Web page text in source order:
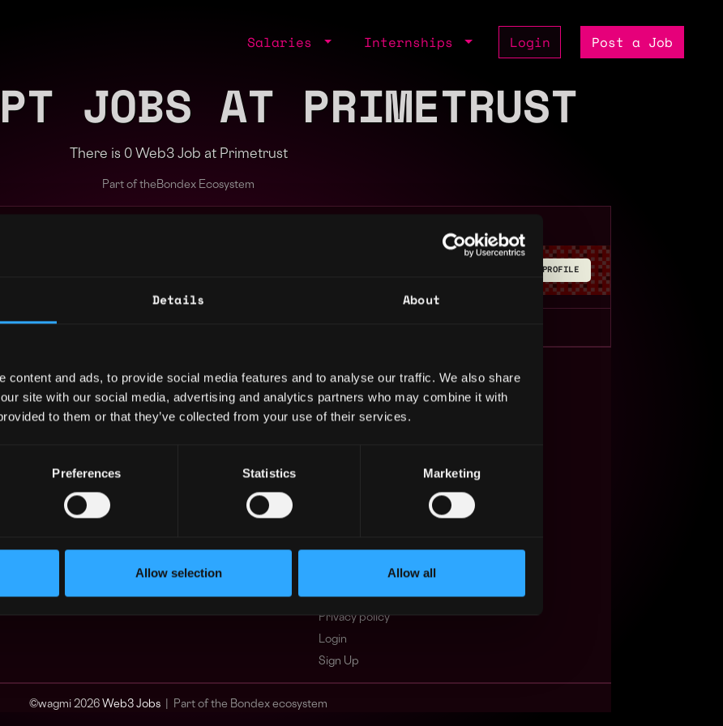
Details About
content and ads, to provide social media features and to analyse our traffic. We also share
site with our social media, advertising and analytics partners who may combine it with
to them or that they’ve collected from your use of their services.
Preferences Statistics Marketing
Allow selection Allow all
Salaries Internships Login Post a Job
JOBS AT PRIMETRUST
There is 0 Web3 Job at Primetrust
Part of the Bondex Ecosystem
BUILD YOUR PROFILE
Asia
Europe
Africa
What is Web3?
FAQ
Web3 Companies
Crypto Events
Web3 Jobs API
Privacy policy
Login
Sign Up
© wagmi 2026 Web3 Jobs Part of the Bondex ecosystem